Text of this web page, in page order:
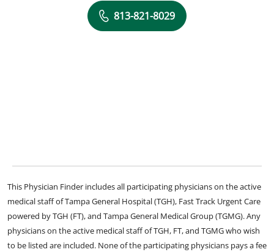
813-821-8029
This Physician Finder includes all participating physicians on the active
medical staff of Tampa General Hospital (TGH), Fast Track Urgent Care
powered by TGH (FT), and Tampa General Medical Group (TGMG). Any
physicians on the active medical staff of TGH, FT, and TGMG who wish
to be listed are included. None of the participating physicians pays a fee